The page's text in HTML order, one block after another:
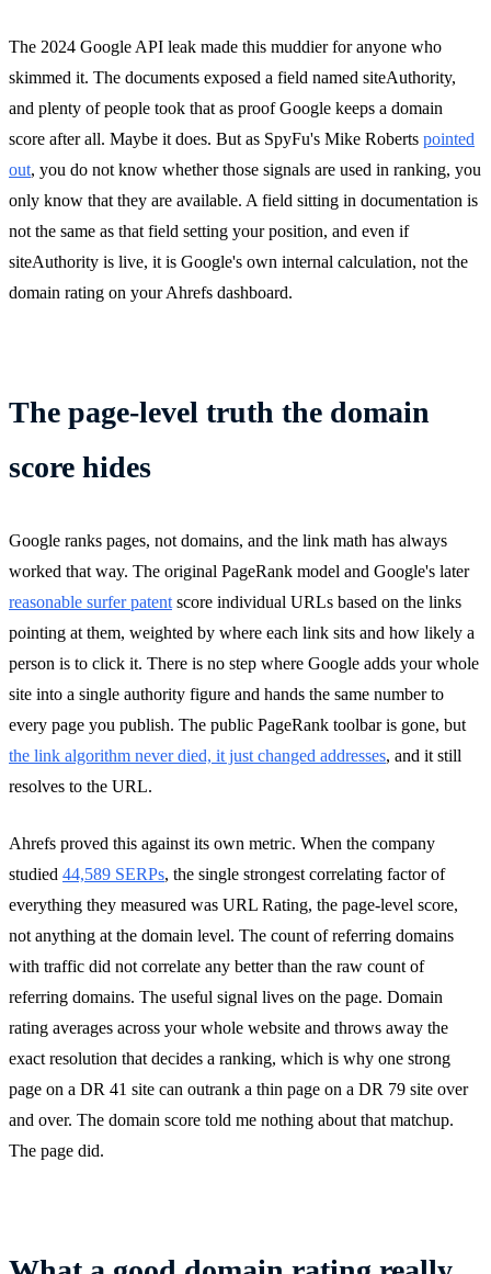
The 2024 Google API leak made this muddier for anyone who
skimmed it. The documents exposed a field named siteAuthority,
and plenty of people took that as proof Google keeps a domain
score after all. Maybe it does. But as SpyFu's Mike Roberts pointed
out, you do not know whether those signals are used in ranking, you
only know that they are available. A field sitting in documentation is
not the same as that field setting your position, and even if
siteAuthority is live, it is Google's own internal calculation, not the
domain rating on your Ahrefs dashboard.
The page-level truth the domain
score hides
Google ranks pages, not domains, and the link math has always
worked that way. The original PageRank model and Google's later
reasonable surfer patent score individual URLs based on the links
pointing at them, weighted by where each link sits and how likely a
person is to click it. There is no step where Google adds your whole
site into a single authority figure and hands the same number to
every page you publish. The public PageRank toolbar is gone, but
the link algorithm never died, it just changed addresses, and it still
resolves to the URL.
Ahrefs proved this against its own metric. When the company
studied 44,589 SERPs, the single strongest correlating factor of
everything they measured was URL Rating, the page-level score,
not anything at the domain level. The count of referring domains
with traffic did not correlate any better than the raw count of
referring domains. The useful signal lives on the page. Domain
rating averages across your whole website and throws away the
exact resolution that decides a ranking, which is why one strong
page on a DR 41 site can outrank a thin page on a DR 79 site over
and over. The domain score told me nothing about that matchup.
The page did.